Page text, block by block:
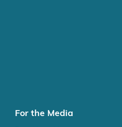
For the Media